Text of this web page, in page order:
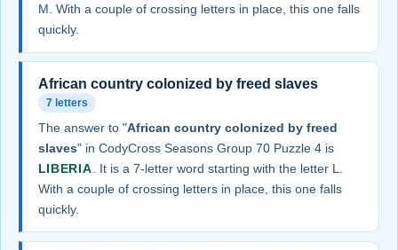
M. With a couple of crossing letters in place, this one falls
quickly.
African country colonized by freed slaves
7 letters
The answer to "African country colonized by freed
slaves" in CodyCross Seasons Group 70 Puzzle 4 is
LIBERIA . It is a 7-letter word starting with the letter L.
With a couple of crossing letters in place, this one falls
quickly.